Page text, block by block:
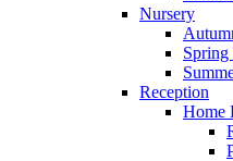
Nursery
Spring
Reception
Home